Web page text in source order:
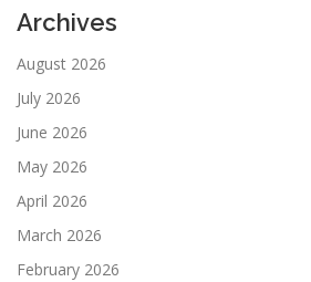
Archives
August 2026
July 2026
June 2026
May 2026
April 2026
March 2026
February 2026